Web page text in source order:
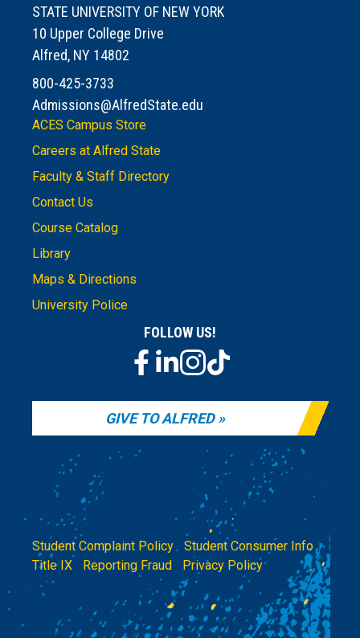
STATE UNIVERSITY OF NEW YORK
10 Upper College Drive
Alfred, NY 14802
800-425-3733
Admissions@AlfredState.edu
ACES Campus Store
Careers at Alfred State
Faculty & Staff Directory
Contact Us
Course Catalog
Library
Maps & Directions
University Police
FOLLOW US!
GIVE TO ALFRED
Student Complaint Policy| Student Consumer Info|
Title IX
Reporting Fraud Privacy Policy